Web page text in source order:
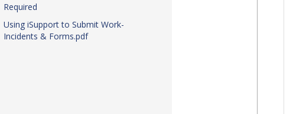
Required
Using iSupport to Submit Work-
Incidents & Forms.pdf